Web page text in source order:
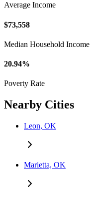
Average Income
$73,558
Median Household Income
20.94%
Poverty Rate
Nearby Cities
Leon, OK
Marietta, OK